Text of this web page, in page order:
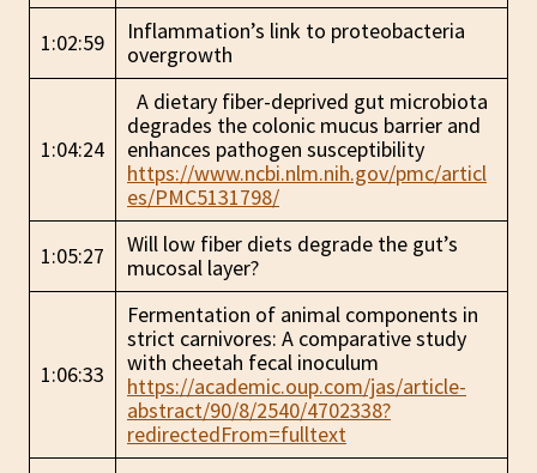
1:02:59
Inflammation’s link to proteobacteria
overgrowth
1:04:24
A dietary fiber-deprived gut microbiota
degrades the colonic mucus barrier and
enhances pathogen susceptibility
https://www.ncbi.nlm.nih.gov/pmc/articl
es/PMC5131798/
1:05:27
Will low fiber diets degrade the gut’s
mucosal layer?
1:06:33
Fermentation of animal components in
strict carnivores: A comparative study
with cheetah fecal inoculum
https://academic.oup.com/jas/article-
abstract/90/8/2540/4702338?
redirectedFrom=fulltext